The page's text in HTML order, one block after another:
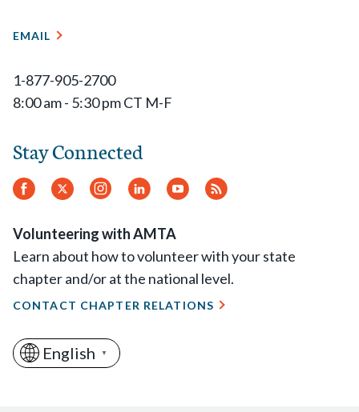
EMAIL
1-877-905-2700
8:00 am - 5:30 pm CT M-F
Stay Connected
Facebook
Twitter Instagram
LinkedInYouTube
RSS
Volunteering with AMTA
Learn about how to volunteer with your state
chapter and/or at the national level.
CONTACT CHAPTER RELATIONS
English ▼